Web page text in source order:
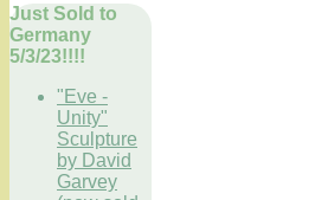
Just Sold to
Germany
5/3/23!!!!
"Eve -
Unity"
Sculpture
by David
Garvey